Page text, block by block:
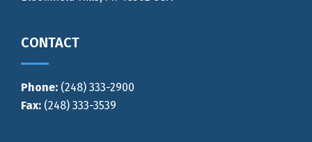
CONTACT
Phone: (248) 333-2900
Fax: (248) 333-3539